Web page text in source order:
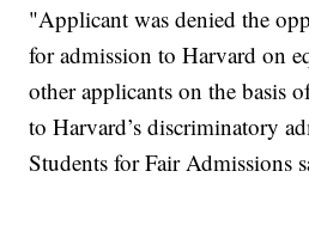
"Applicant was denied the
for admission to Harvard on
other applicants on the basis
to Harvard’s discriminatory
Students for Fair Admissions